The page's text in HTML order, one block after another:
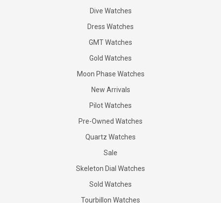
Dive Watches
Dress Watches
GMT Watches
Gold Watches
Moon Phase Watches
New Arrivals
Pilot Watches
Pre-Owned Watches
Quartz Watches
Sale
Skeleton Dial Watches
Sold Watches
Tourbillon Watches